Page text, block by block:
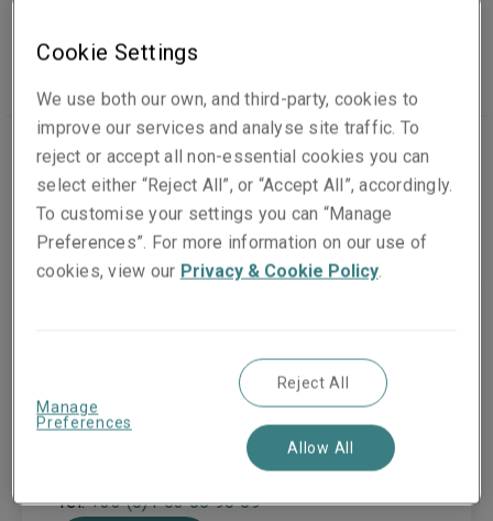
Office locations
Building Monceau - 7th Floor
Paris
Tel: +33 (0)1 53 05 90 59
Cookie Settings
We use both our own, and third-party, cookies to
improve our services and analyse site traffic. To
reject or accept all non-essential cookies you can
select either “Reject All”, or “Accept All”, accordingly.
To customise your settings you can “Manage
Preferences”. For more information on our use of
cookies, view our Privacy & Cookie Policy.
Manage
Preferences
Reject All
Allow All